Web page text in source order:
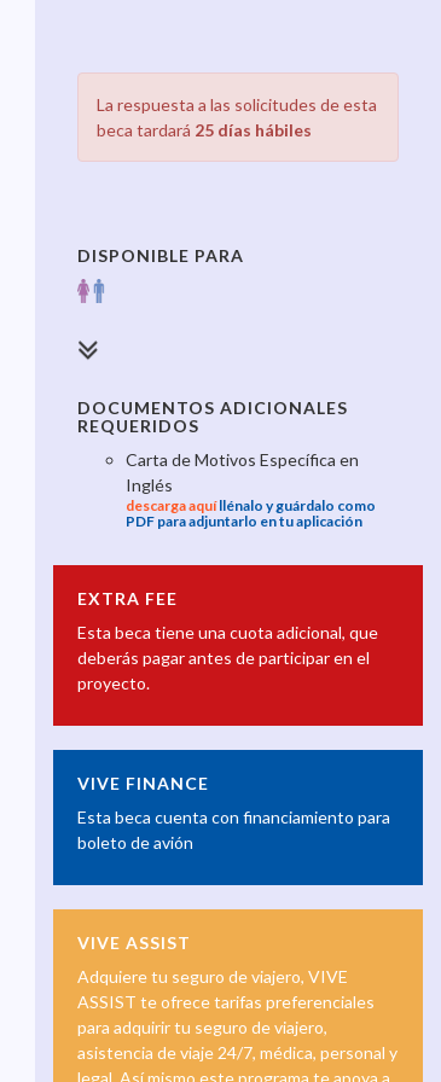
La respuesta a las solicitudes de esta
beca tardará 25 días hábiles
DISPONIBLE PARA
DOCUMENTOS ADICIONALES
REQUERIDOS
Carta de Motivos Específica en
Inglés
descarga aquíllénalo y guárdalo como
PDF para adjuntarlo en tu aplicación
EXTRA FEE
Esta beca tiene una cuota adicional, que
deberás pagar antes de participar en el
proyecto.
VIVE FINANCE
Esta beca cuenta con financiamiento para
boleto de avión
VIVE ASSIST
Adquiere tu seguro de viajero, VIVE
ASSIST te ofrece tarifas preferenciales
para adquirir tu seguro de viajero,
asistencia de viaje 24/7, médica, personal y